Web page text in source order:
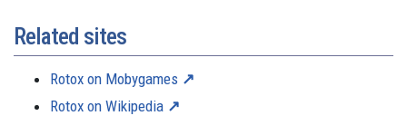
Related sites
Rotox on Mobygames
Rotox on Wikipedia